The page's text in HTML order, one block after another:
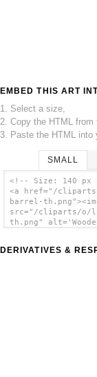
EMBED THIS ART
1. Select a size,
2. Copy the HTML from
3. Paste the HTML into
SMALL
<!-- Size: 140 px
<a href="/
barrel-
src="/cliparts/o/l/
th.png"
DERIVATIVES &